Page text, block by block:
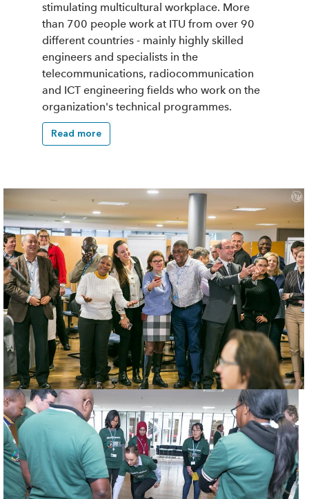
stimulating multicultural workplace. More
than 700 people work at ITU from over 90
different countries - mainly highly skilled
engineers and specialists in the
telecommunications, radiocommunication
and ICT engineering fields who work on the
organization's technical programmes.
Read more